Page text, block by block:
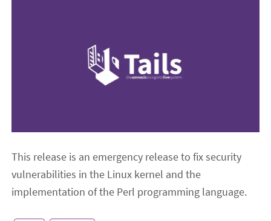
This release is an emergency release to fix security
vulnerabilities in the Linux kernel and the
implementation of the Perl programming language.